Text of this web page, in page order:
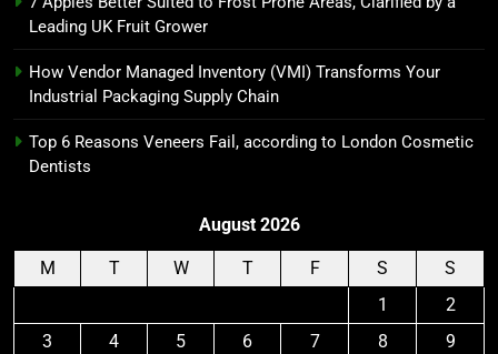
Leading UK Fruit Grower
How Vendor Managed Inventory (VMI) Transforms Your
Industrial Packaging Supply Chain
Top 6 Reasons Veneers Fail, according to London Cosmetic
Dentists
August 2026
M T W T F S
S
1
2
3
4 5 6 7 8 9